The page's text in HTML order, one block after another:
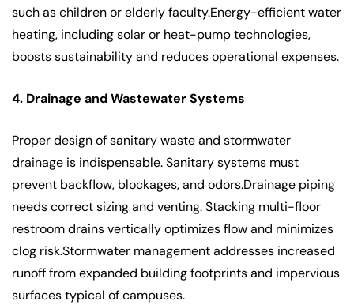
such as children or elderly faculty.Energy-efficient water
heating, including solar or heat-pump technologies,
boosts sustainability and reduces operational expenses.
4. Drainage and Wastewater Systems
Proper design of sanitary waste and stormwater
drainage is indispensable. Sanitary systems must
prevent backflow, blockages, and odors.Drainage piping
needs correct sizing and venting. Stacking multi-floor
restroom drains vertically optimizes flow and minimizes
clog risk.Stormwater management addresses increased
runoff from expanded building footprints and impervious
surfaces typical of campuses.